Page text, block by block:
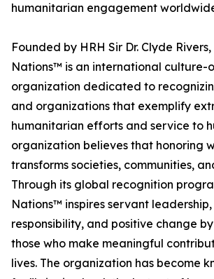
humanitarian engagement
Founded by HRH Sir Dr. Clyde
Nations™ is an international culture-
organization dedicated to
and organizations that exemplify
humanitarian efforts and service to
organization believes that honoring
transforms societies, communities,
Through its global recognition
Nations™ inspires servant
responsibility, and positive change
those who make meaningful
lives. The organization has become